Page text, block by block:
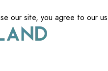
our site, you agree to our